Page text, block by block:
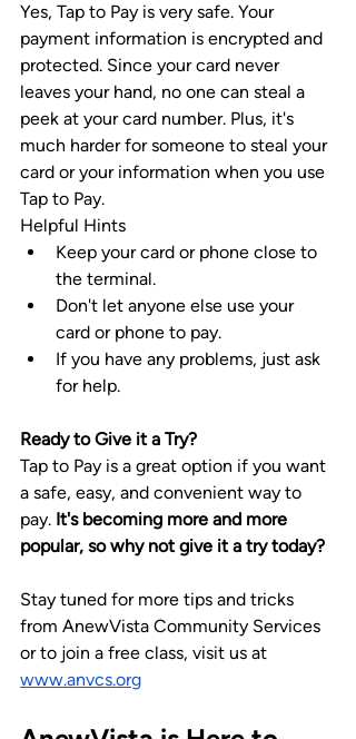
Yes, Tap to Pay is very safe. Your
payment information is encrypted and
protected. Since your card never
leaves your hand, no one can steal a
peek at your card number. Plus, it's
much harder for someone to steal your
card or your information when you use
Tap to Pay.
Helpful Hints
Keep your card or phone close to
the terminal.
Don't let anyone else use your
card or phone to pay.
If you have any problems, just ask
for help.
Ready to Give it a Try?
Tap to Pay is a great option if you want
a safe, easy, and convenient way to
pay. It's becoming more and more
popular, so why not give it a try today?
Stay tuned for more tips and tricks
from AnewVista Community Services
or to join a free class, visit us at
www.anvcs.org